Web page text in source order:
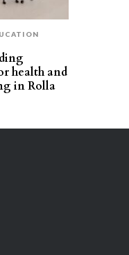
health and
in Rolla